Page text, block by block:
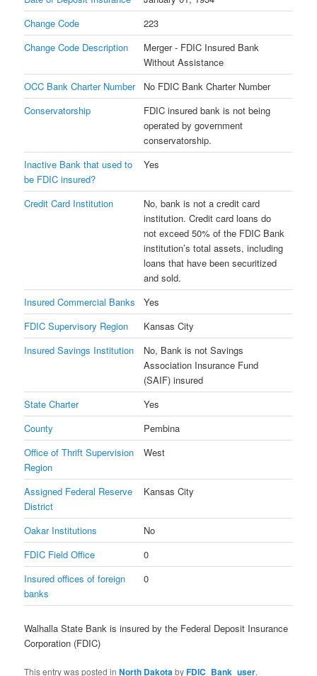
Change Code
223
Change Code Description
Merger - FDIC Insured Bank
Without Assistance
OCC Bank Charter Number
No FDIC Bank Charter Number
Conservatorship
FDIC insured bank is not being
operated by government
conservatorship.
Inactive Bank that used to
be FDIC insured?
Yes
Credit Card Institution
No, bank is not a credit card
institution. Credit card loans do
not exceed 50% of the FDIC Bank
institution’s total assets, including
loans that have been securitized
and sold.
Insured Commercial Banks
Yes
FDIC Supervisory Region
Kansas City
Insured Savings Institution
No, Bank is not Savings
Association Insurance Fund
(SAIF) insured
State Charter
Yes
County
Pembina
Office of Thrift Supervision
Region
West
Assigned Federal Reserve
District
Kansas City
Oakar Institutions
No
FDIC Field Office
0
Insured offices of foreign
banks
0
Walhalla State Bank is insured by the Federal Deposit Insurance
Corporation (FDIC)
This entry was posted inNorth DakotabyFDIC_Bank_user.